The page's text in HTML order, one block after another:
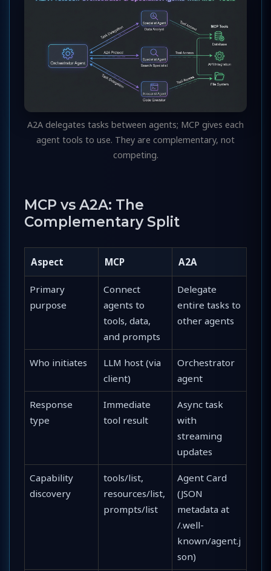
A2A delegates tasks between agents; MCP gives each
agent tools to use. They are complementary, not
competing.
MCP vs A2A: The
Complementary Split
Aspect MCP A2A
Primary
purpose
Connect
agents to
tools, data,
and prompts
Delegate
entire tasks to
other agents
Who initiates
LLM host (via
client)
Orchestrator
agent
Response
type
Immediate
tool result
Async task
with
streaming
updates
Capability
discovery
tools/list,
resources/list,
prompts/list
Agent Card
(JSON
metadata at
/.well-
known/agent.j
son)